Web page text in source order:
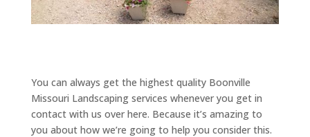
You can always get the highest quality Boonville
Missouri Landscaping services whenever you get in
contact with us over here. Because it’s amazing to
you about how we’re going to help you consider this.